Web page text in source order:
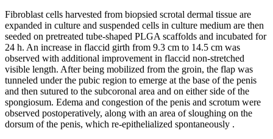
Fibroblast cells harvested from biopsied scrotal dermal tissue are
expanded in culture and suspended cells in culture medium are then
seeded on pretreated tube-shaped PLGA scaffolds and incubated for
24 h. An increase in flaccid girth from 9.3 cm to 14.5 cm was
observed with additional improvement in flaccid non-stretched
visible length. After being mobilized from the groin, the flap was
tunneled under the pubic region to emerge at the base of the penis
and then sutured to the subcoronal area and on either side of the
spongiosum. Edema and congestion of the penis and scrotum were
observed postoperatively, along with an area of sloughing on the
dorsum of the penis, which re-epithelialized spontaneously .